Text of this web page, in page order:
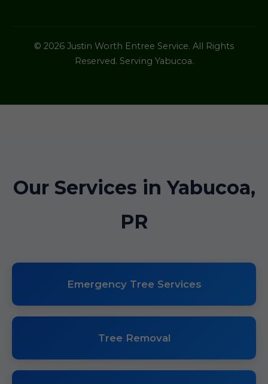
© 2026 Justin Worth Entree Service. All Rights
Reserved. Serving Yabucoa.
Our Services in Yabucoa,
PR
Emergency Tree Services
Tree Removal